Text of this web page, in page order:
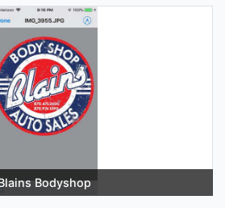
Bodyshop